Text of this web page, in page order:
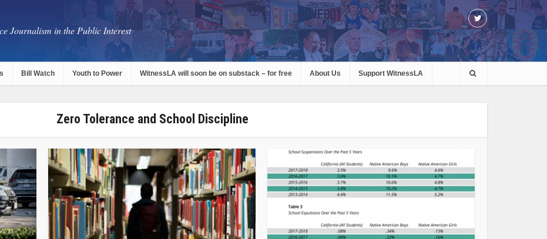
Journalism in the Public Interest
Bill Watch Youth to Power WitnessLA will soon be on substack – for free About Us Support WitnessLA
Zero Tolerance and School Discipline